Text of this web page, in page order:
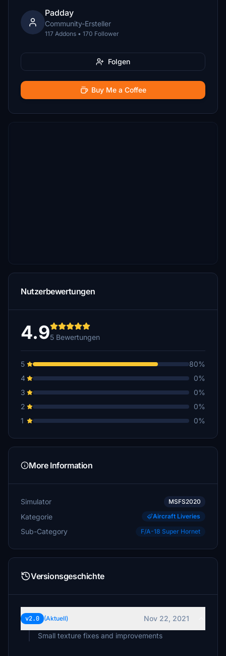
Padday
Community-Ersteller
117 Addons • 170 Follower
Folgen
Buy Me a Coffee
Nutzerbewertungen
4.95 Bewertungen
5
80%
4
0%
3
0%
2
0%
1
0%
More Information
Simulator MSFS2020
Kategorie Aircraft Liveries
Sub-Category F/A-18 Super Hornet
Versionsgeschichte
v2.0 (Aktuell)
Nov 22, 2021
Small texture fixes and improvements